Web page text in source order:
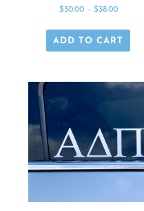
$30.00– $38.00
ADD TO CART